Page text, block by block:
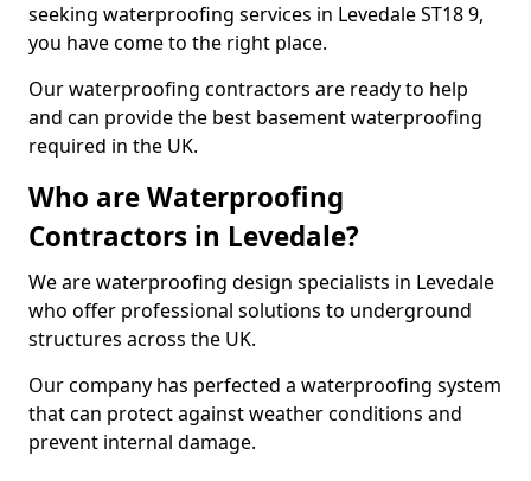
seeking waterproofing services in Levedale ST18 9,
you have come to the right place.
Our waterproofing contractors are ready to help
and can provide the best basement waterproofing
required in the UK.
Who are Waterproofing
Contractors in Levedale?
We are waterproofing design specialists in Levedale
who offer professional solutions to underground
structures across the UK.
Our company has perfected a waterproofing system
that can protect against weather conditions and
prevent internal damage.